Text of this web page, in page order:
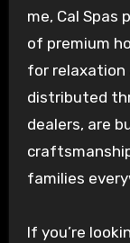
me, Cal Spas
of premium
for relaxation
distributed
dealers, are
families
If you’re